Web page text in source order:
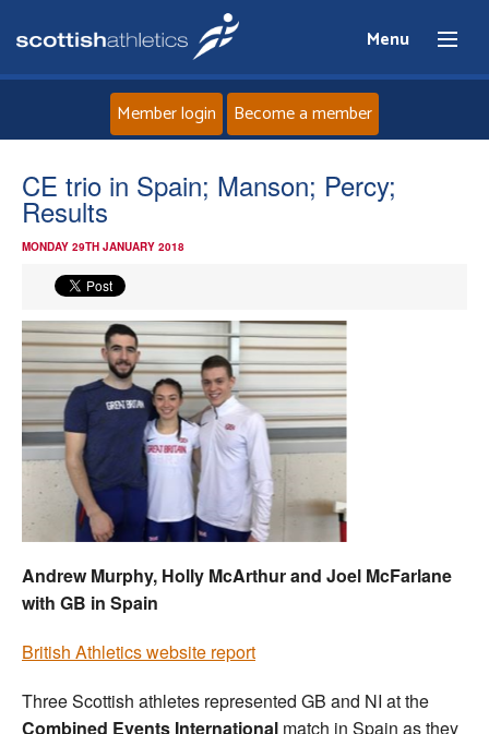
Menu
Home
Events
Athletes
Clubs
Welfare
Coaches
Officials
Member login Become a member
CE trio in Spain; Manson; Percy;
Results
MONDAY 29TH JANUARY 2018
Andrew Murphy, Holly McArthur and Joel McFarlane
with GB in Spain
British Athletics website report
Three Scottish athletes represented GB and NI at the
Combined Events International match in Spain as they